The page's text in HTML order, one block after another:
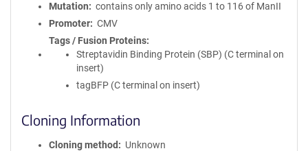
Mutation
contains only amino acids 1 to 116 of ManII
Promoter
CMV
Tags / Fusion Proteins
Streptavidin Binding Protein (SBP) (C terminal on
insert)
tagBFP (C terminal on insert)
Cloning Information
Cloning method
Unknown